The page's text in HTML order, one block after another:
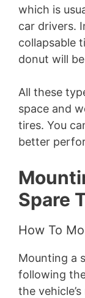
which is
car drivers.
collapsable
donut will
All these
space and
tires. You
better
Spare
How To
Mounting a
following
the